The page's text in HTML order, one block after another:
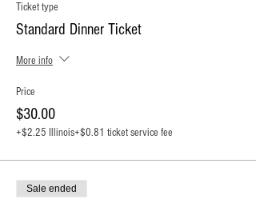
Ticket type
Standard Dinner Ticket
More info
Price
$30.00
+$2.25 Illinois+$0.81 ticket service fee
Sale ended